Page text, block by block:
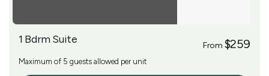
1 Bdrm Suite From $259
Maximum of 5 guests allowed per unit